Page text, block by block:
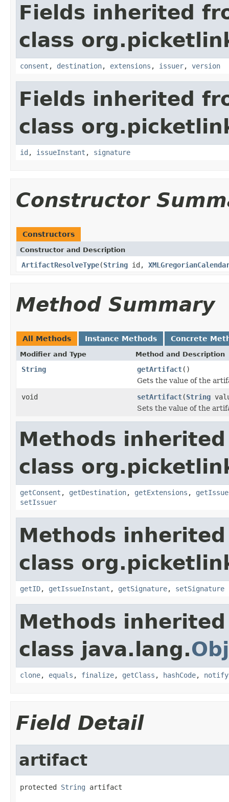
Fields inherited
class
consent , destination, extensions , issuer, version
Fields inherited
class
id , issueInstant , signature
Constructor
Constructors
Constructor and Description
ArtifactResolveType(String id,
Method Summary
All Methods Instance Methods Concrete
Modifier and Type Method and Description
String getArtifact()
Gets the value of the
void
setArtifact(String
Sets the value of the
Methods
class
getConsent , getDestination, getExtensions ,
setIssuer
Methods
class
getID, getIssueInstant , getSignature, setSignature
Methods
class java.lang.
clone, equals , finalize, getClass , hashCode, notify
Field Detail
artifact
protected String artifact